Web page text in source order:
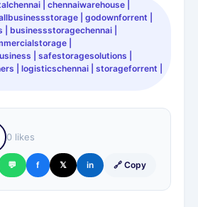
| chennaiwarehouse |
| godownforrent |
businessstoragechennai |
|
| safestoragesolutions |
| logisticschennai | storageforrent |
0 likes
💬 f 𝕏 in 🔗 Copy